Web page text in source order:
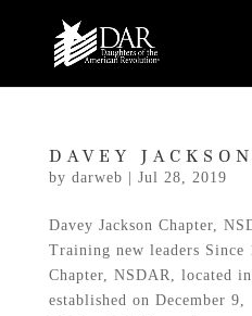
DAVEY JACKSON
by darweb Jul 28, 2019
Davey Jackson Chapter,
Training new leaders Since
Chapter, NSDAR, located
established on December